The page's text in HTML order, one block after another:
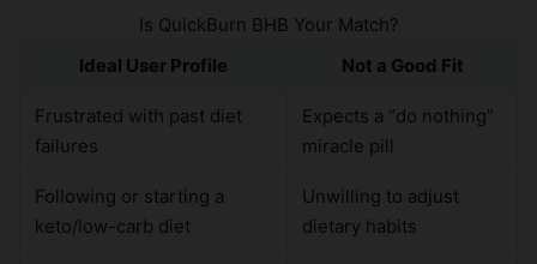
Is QuickBurn BHB Your Match?
Ideal User Profile
Not a Good Fit
Frustrated with past diet
failures
Expects a “do nothing”
miracle pill
Following or starting a
keto/low-carb diet
Unwilling to adjust
dietary habits